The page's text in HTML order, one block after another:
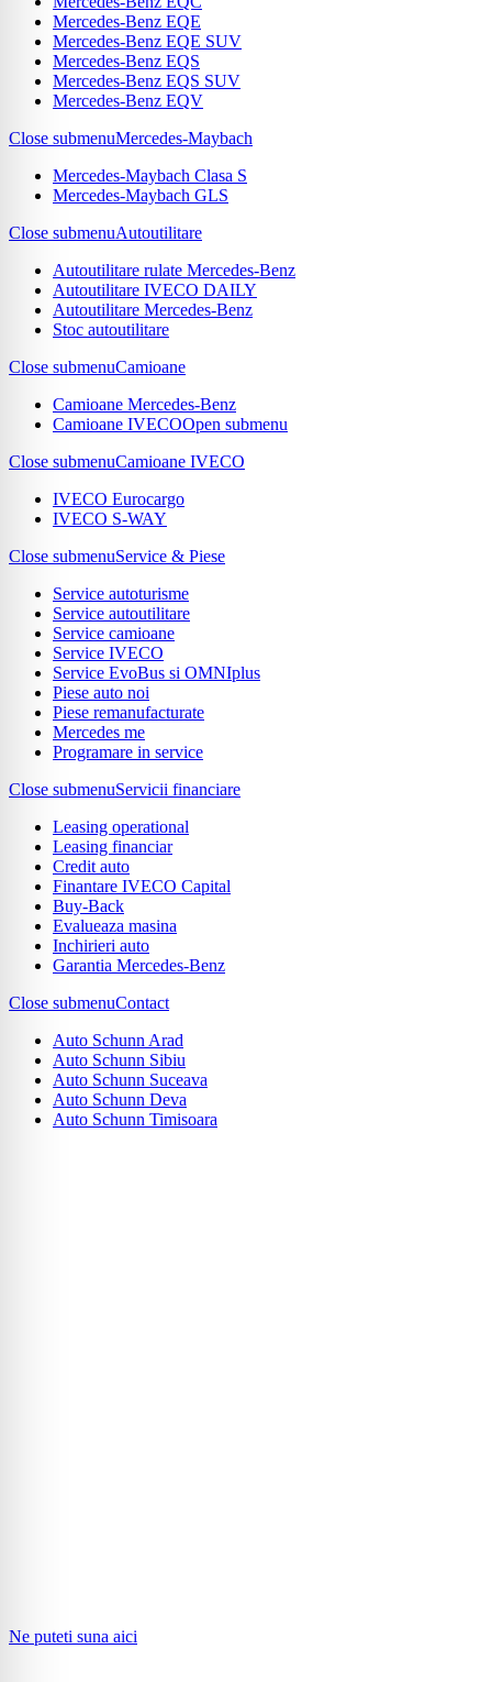
Mercedes-Benz EQE
Mercedes-Benz EQE SUV
Mercedes-Benz EQS
Mercedes-Benz EQS SUV
Mercedes-Benz EQV
Close submenuMercedes-Maybach
Mercedes-Maybach Clasa S
Mercedes-Maybach GLS
Close submenuAutoutilitare
Autoutilitare rulate Mercedes-Benz
Autoutilitare IVECO DAILY
Autoutilitare Mercedes-Benz
Stoc autoutilitare
Close submenuCamioane
Camioane Mercedes-Benz
Camioane IVECOOpen submenu
Close submenuCamioane IVECO
IVECO Eurocargo
IVECO S-WAY
Close submenuService & Piese
Service autoturisme
Service autoutilitare
Service camioane
Service IVECO
Service EvoBus si OMNIplus
Piese auto noi
Piese remanufacturate
Mercedes me
Programare in service
Close submenuServicii financiare
Leasing operational
Leasing financiar
Credit auto
Finantare IVECO Capital
Buy-Back
Evalueaza masina
Inchirieri auto
Garantia Mercedes-Benz
Close submenuContact
Auto Schunn Arad
Auto Schunn Sibiu
Auto Schunn Suceava
Auto Schunn Deva
Auto Schunn Timisoara
Ne puteti suna aici